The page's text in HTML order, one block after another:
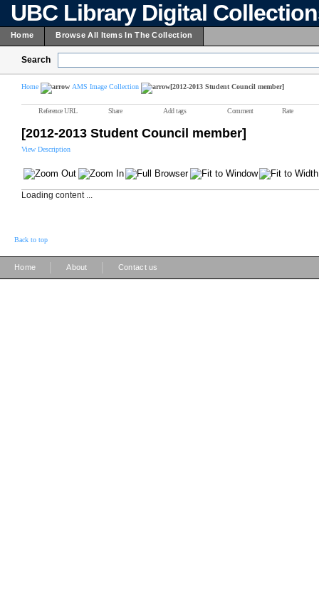
UBC Library Digital
Home Browse All Items In The Collection
Search
Home AMS Image Collection [2012-2013 Student Council member]
Reference URL Share Add tags Comment Rate
[2012-2013 Student Council member]
View Description
Loading content ...
Back to top
Home About Contact us